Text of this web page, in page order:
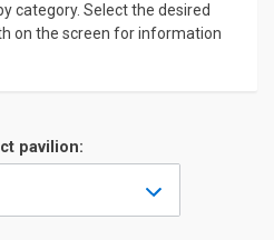
category. Select the desired
on the screen for information
pavilion: